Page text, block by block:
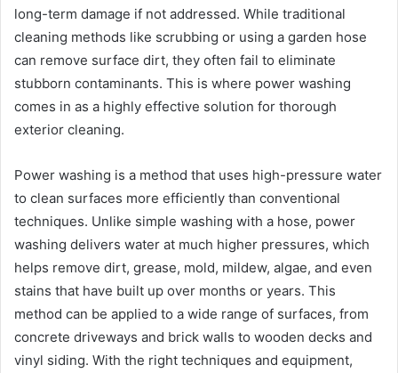
long-term damage if not addressed. While traditional
cleaning methods like scrubbing or using a garden hose
can remove surface dirt, they often fail to eliminate
stubborn contaminants. This is where power washing
comes in as a highly effective solution for thorough
exterior cleaning.
Power washing is a method that uses high-pressure water
to clean surfaces more efficiently than conventional
techniques. Unlike simple washing with a hose, power
washing delivers water at much higher pressures, which
helps remove dirt, grease, mold, mildew, algae, and even
stains that have built up over months or years. This
method can be applied to a wide range of surfaces, from
concrete driveways and brick walls to wooden decks and
vinyl siding. With the right techniques and equipment,